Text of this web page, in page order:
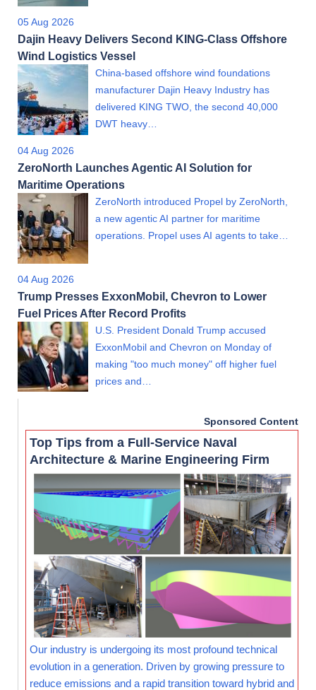
05 Aug 2026
Dajin Heavy Delivers Second KING-Class Offshore
Wind Logistics Vessel
China-based offshore wind foundations
manufacturer Dajin Heavy Industry has
delivered KING TWO, the second 40,000
DWT heavy…
04 Aug 2026
ZeroNorth Launches Agentic AI Solution for
Maritime Operations
ZeroNorth introduced Propel by ZeroNorth,
a new agentic AI partner for maritime
operations. Propel uses AI agents to take…
04 Aug 2026
Trump Presses ExxonMobil, Chevron to Lower
Fuel Prices After Record Profits
U.S. President Donald Trump accused
ExxonMobil and Chevron on Monday of
making "too much money" off higher fuel
prices and…
Sponsored Content
Top Tips from a Full-Service Naval
Architecture & Marine Engineering Firm
Our industry is undergoing its most profound technical
evolution in a generation. Driven by growing pressure to
reduce emissions and a rapid transition toward hybrid and